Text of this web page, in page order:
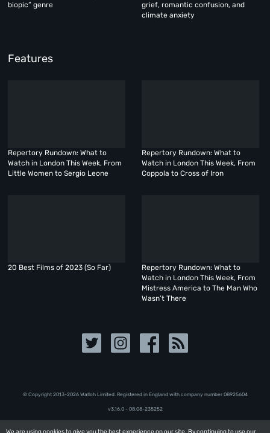
biopic” genre
grief, romantic confusion, and
climate anxiety
Features
Repertory Rundown: What to
Watch in London This Week, From
Little Women to Sergio Leone
Repertory Rundown: What to
Watch in London This Week, From
Coppola to Cross of Iron
20 Best Films of 2023 (So Far)
Repertory Rundown: What to
Watch in London This Week, From
Mistress America to The Man Who
Wasn’t There
© Copyright 2013-2026 Walloh Limited. Registered in England with company number 08‍92‍56‍04
v3.16.0 - 08.08-235252